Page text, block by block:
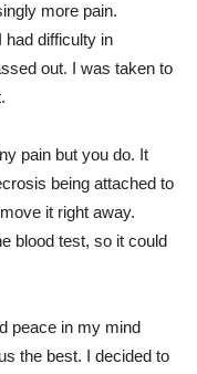
more pain.
had difficulty in
out. I was taken to
pain but you do. It
being attached to
it right away.
blood test, so it could
peace in my mind
the best. I decided to